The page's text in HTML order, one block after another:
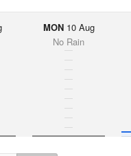
MON10 Aug
No Rain